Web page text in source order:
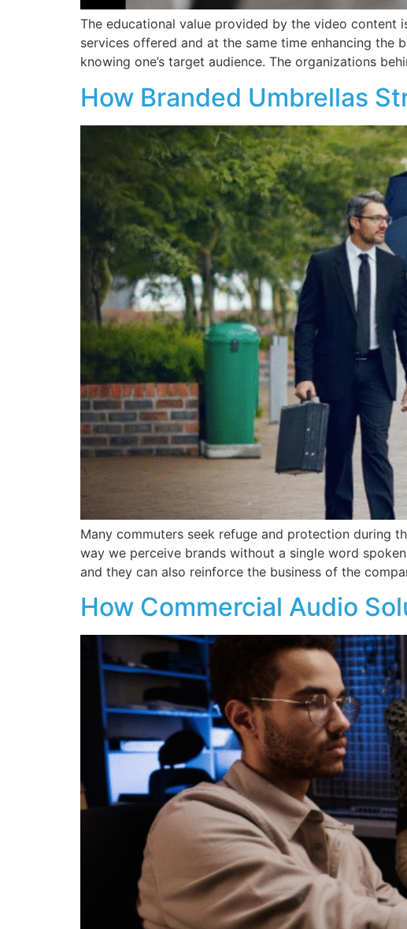
The educational value provided by the video content
services offered and at the same time enhancing the
knowing one’s target audience. The organizations
How Branded Umbrellas
Many commuters seek refuge and protection during
way we perceive brands without a single word
and they can also reinforce the business of the
How Commercial Audio